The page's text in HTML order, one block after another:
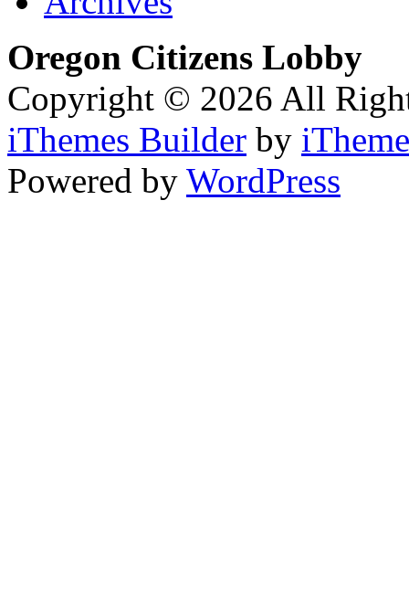
Oregon Citizens Lobby
Copyright © 2026 All
iThemes Builder by
Powered by WordPress